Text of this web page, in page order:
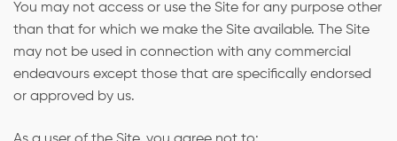
You may not access or use the Site for any purpose other
than that for which we make the Site available. The Site
may not be used in connection with any commercial
endeavours except those that are specifically endorsed
or approved by us.